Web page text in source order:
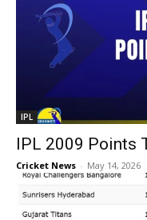
IPL
IPL 2009 Points
Cricket News - May 14, 2026